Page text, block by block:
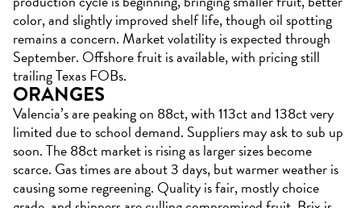
color, and slightly improved shelf life, though oil spotting
remains a concern. Market volatility is expected through
September. Offshore fruit is available, with pricing still
trailing Texas FOBs.
ORANGES
Valencia’s are peaking on 88ct, with 113ct and 138ct very
limited due to school demand. Suppliers may ask to sub up
soon. The 88ct market is rising as larger sizes become
scarce. Gas times are about 3 days, but warmer weather is
causing some regreening. Quality is fair, mostly choice